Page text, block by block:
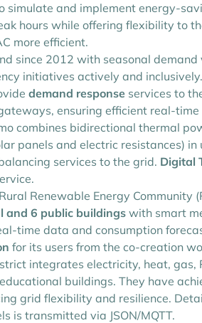
simulate and implement energy-
hours while offering flexibility to
more efficient.
since 2012 with seasonal
initiatives actively and
demand response services to
ensuring efficient real-
combines bidirectional thermal
panels and electric resistances)
services to the grid. Digital
Renewable Energy
and 6 public buildings with smart
time data and consumption
for its users from the co-creation
integrates electricity, heat,
buildings. They have
grid flexibility and resilience.
is transmitted via JSON/MQTT.